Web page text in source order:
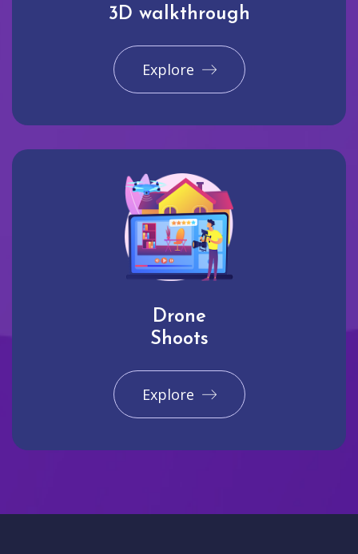
3D walkthrough
Explore
Drone
Shoots
Explore